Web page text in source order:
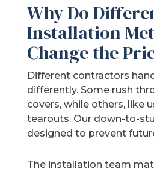
Why Do
Installation
Change the
Different contractors
differently. Some rush
covers, while others, like
tearouts. Our down-to-
designed to prevent
The installation team